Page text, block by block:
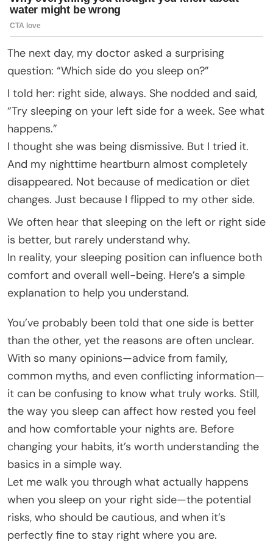
The next day, my doctor asked a surprising
question: “Which side do you sleep on?”
I told her: right side, always. She nodded and said,
“Try sleeping on your left side for a week. See what
happens.”
I thought she was being dismissive. But I tried it.
And my nighttime heartburn almost completely
disappeared. Not because of medication or diet
changes. Just because I flipped to my other side.
We often hear that sleeping on the left or right side
is better, but rarely understand why.
In reality, your sleeping position can influence both
comfort and overall well-being. Here’s a simple
explanation to help you understand.
You’ve probably been told that one side is better
than the other, yet the reasons are often unclear.
With so many opinions—advice from family,
common myths, and even conflicting information—
it can be confusing to know what truly works. Still,
the way you sleep can affect how rested you feel
and how comfortable your nights are. Before
changing your habits, it’s worth understanding the
basics in a simple way.
Let me walk you through what actually happens
when you sleep on your right side—the potential
risks, who should be cautious, and when it’s
perfectly fine to stay right where you are.